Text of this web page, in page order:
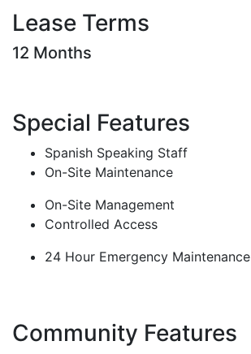
Lease Terms
12 Months
Special Features
Spanish Speaking Staff
On-Site Maintenance
On-Site Management
Controlled Access
24 Hour Emergency Maintenance
Community Features